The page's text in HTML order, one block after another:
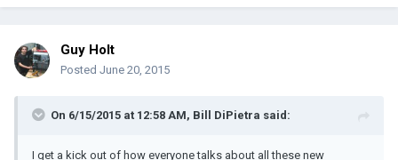
Guy Holt
Posted June 20, 2015
On 6/15/2015 at 12:58 AM, Bill DiPietra said:
I get a kick out of how everyone talks about all these new